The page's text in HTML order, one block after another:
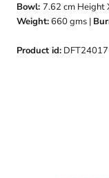
Bowl: 7.62 cm Height
Weight:660 gms |
Product id: